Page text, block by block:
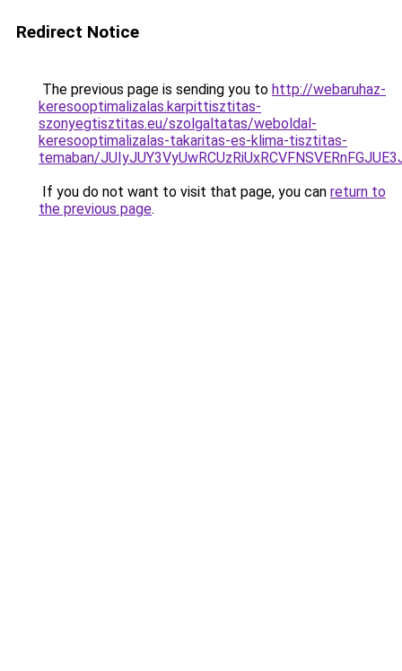
Redirect Notice
The previous page is sending you to http://webaruhaz-
keresooptimalizalas.karpittisztitas-
szonyegtisztitas.eu/szolgaltatas/weboldal-
keresooptimalizalas-takaritas-es-klima-tisztitas-
temaban/
If you do not want to visit that page, you can return to
the previous page.